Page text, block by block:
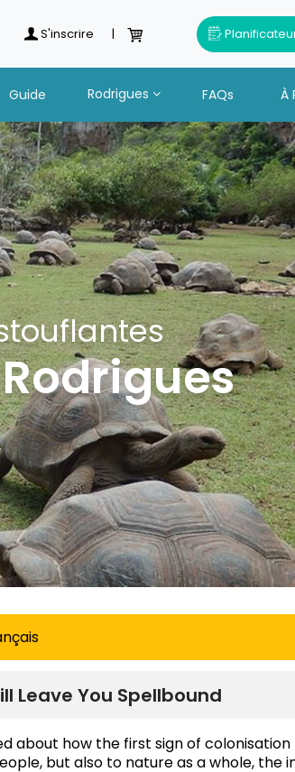
S'inscrire |
Guide Rodrigues FAQs À
Leave You Spellbound
about how the first sign of
but also to nature as a whole, the